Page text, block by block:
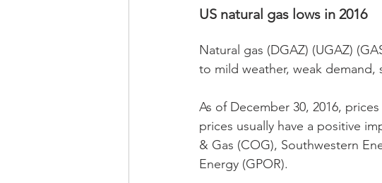
US natural gas lows in 2016
Natural gas (DGAZ) (UGAZ)
to mild weather, weak
As of December 30, 2016,
prices usually have a positive
& Gas (COG), Southwestern
Energy (GPOR).